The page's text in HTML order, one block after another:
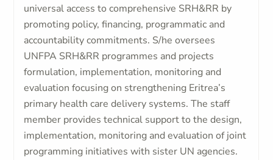
universal access to comprehensive SRH&RR by
promoting policy, financing, programmatic and
accountability commitments. S/he oversees
UNFPA SRH&RR programmes and projects
formulation, implementation, monitoring and
evaluation focusing on strengthening Eritrea’s
primary health care delivery systems. The staff
member provides technical support to the design,
implementation, monitoring and evaluation of joint
programming initiatives with sister UN agencies.